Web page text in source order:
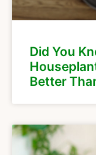
Did You
Better